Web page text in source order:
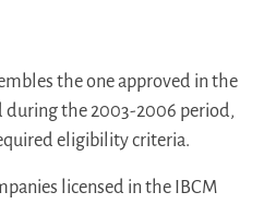
the one approved in the
during the 2003-2006 period,
eligibility criteria.
licensed in the IBCM